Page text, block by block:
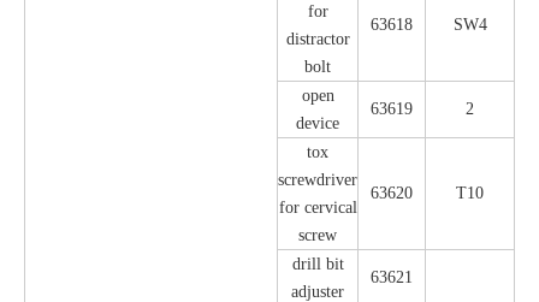
for
distractor
bolt
63618 SW4
open
device
63619 2
tox
screwdriver
for cervical
screw
63620 T10
drill bit
adjuster
63621